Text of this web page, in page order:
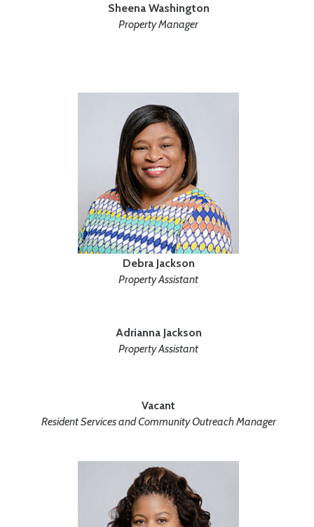
Sheena Washington
Property Manager
Debra Jackson
Property Assistant
Adrianna Jackson
Property Assistant
Vacant
Resident Services and Community Outreach Manager